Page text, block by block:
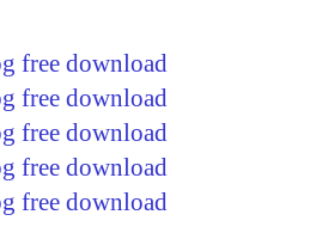
free download
free download
free download
free download
free download